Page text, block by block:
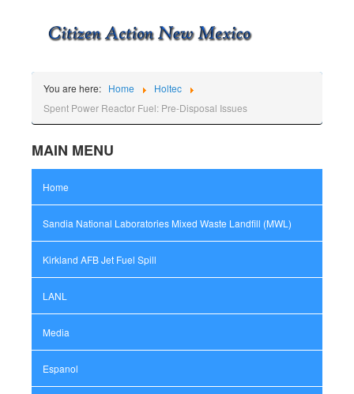
You are here: Home
Holtec
Spent Power Reactor Fuel: Pre-Disposal Issues
MAIN MENU
Home
Sandia National Laboratories Mixed Waste Landfill (MWL)
Kirkland AFB Jet Fuel Spill
LANL
Media
Espanol